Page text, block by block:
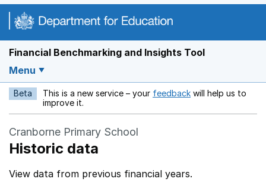
Financial Benchmarking and Insights Tool
Menu
Beta This is a new service – your feedback Opens in a new
will help us to
improve it.
Cranborne Primary School
Historic data
View data from previous financial years.